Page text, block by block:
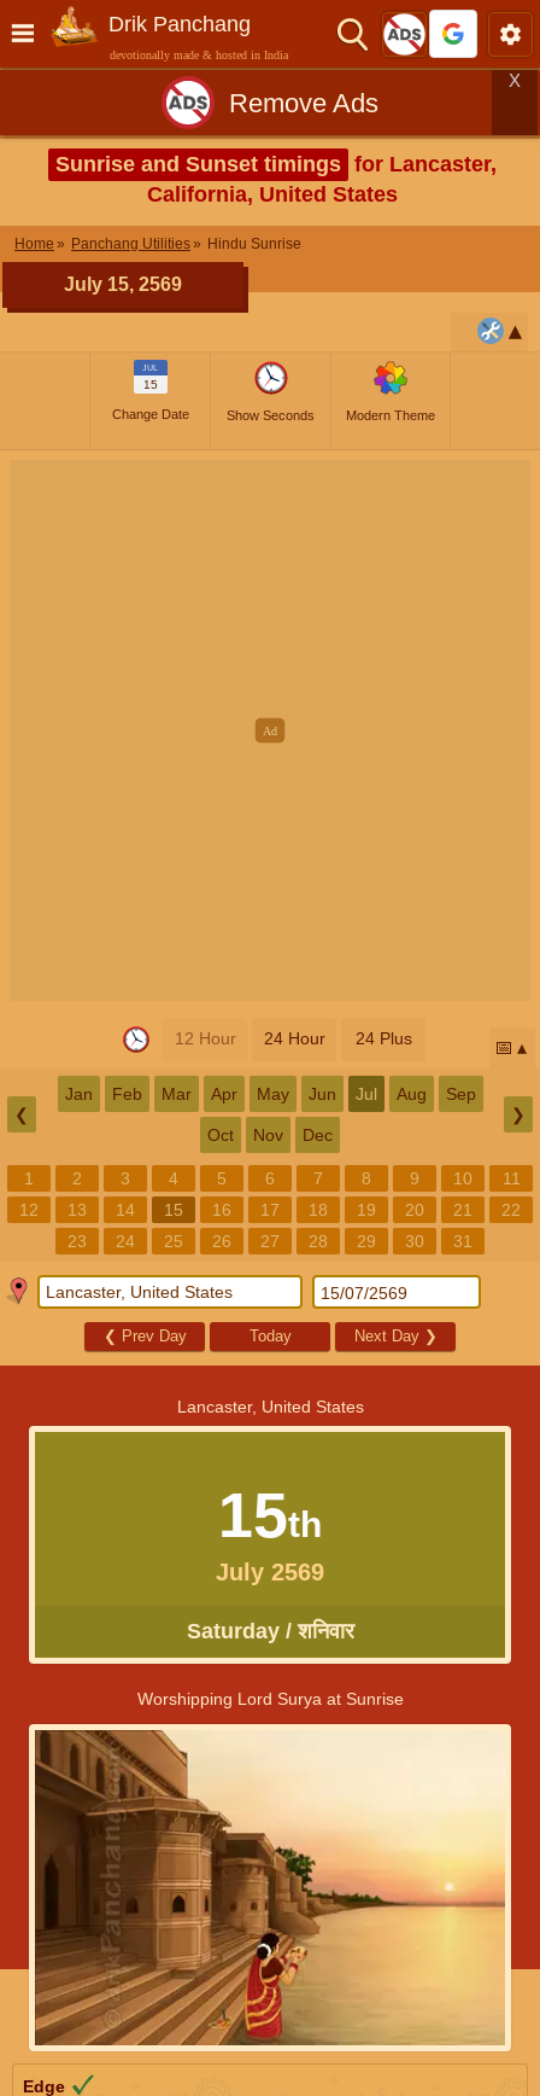
Drik Panchang
devotionally made & hosted in India
Remove Ads
X
Sunrise and Sunset timings for Lancaster,
California, United States
Home Panchang Utilities Hindu Sunrise
July 15, 2569
JUL
15
Change Date Show Seconds Modern Theme
12 Hour 24 Hour 24 Plus 📅
❮
Jan Feb Mar Apr May Jun Jul Aug Sep
Oct Nov Dec
❯
1 2 3 4 5 6 7 8 9 10
11
12
13 14 15 16 17 18 19 20 21
22
23
24 25 26 27 28 29 30 31
❮ Prev Day Today Next Day ❯
Lancaster, United States
15th
July 2569
Saturday / शनिवार
Worshipping Lord Surya at Sunrise
Edge